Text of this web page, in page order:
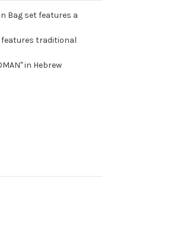
Bag set features a
features traditional
in Hebrew